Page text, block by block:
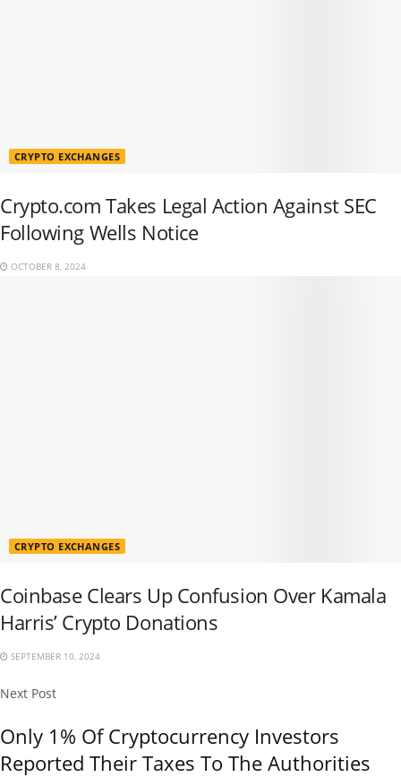
CRYPTO EXCHANGES
Crypto.com Takes Legal Action Against SEC
Following Wells Notice
OCTOBER 8, 2024
CRYPTO EXCHANGES
Coinbase Clears Up Confusion Over Kamala
Harris’ Crypto Donations
SEPTEMBER 10, 2024
Next Post
Only 1% Of Cryptocurrency Investors
Reported Their Taxes To The Authorities